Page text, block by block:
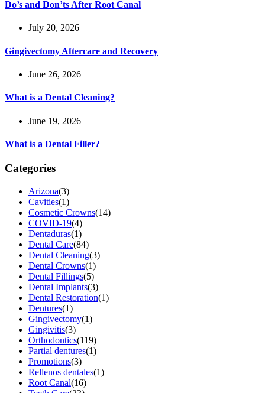
Do’s and Don’ts After Root Canal
July 20, 2026
Gingivectomy Aftercare and Recovery
June 26, 2026
What is a Dental Cleaning?
June 19, 2026
What is a Dental Filler?
Categories
Arizona(3)
Cavities(1)
Cosmetic Crowns(14)
COVID-19(4)
Dentaduras(1)
Dental Care(84)
Dental Cleaning(3)
Dental Crowns(1)
Dental Fillings(5)
Dental Implants(3)
Dental Restoration(1)
Dentures(1)
Gingivectomy(1)
Gingivitis(3)
Orthodontics(119)
Partial dentures(1)
Promotions(3)
Rellenos dentales(1)
Root Canal(16)